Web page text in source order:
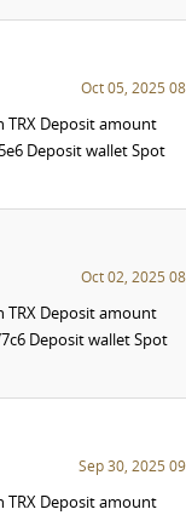
Oct 05, 2025
TRX Deposit amount
Deposit wallet Spot
Oct 02, 2025
TRX Deposit amount
Deposit wallet Spot
Sep 30, 2025
TRX Deposit amount